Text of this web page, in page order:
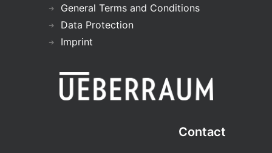
General Terms and Conditions
Data Protection
Imprint
Contact